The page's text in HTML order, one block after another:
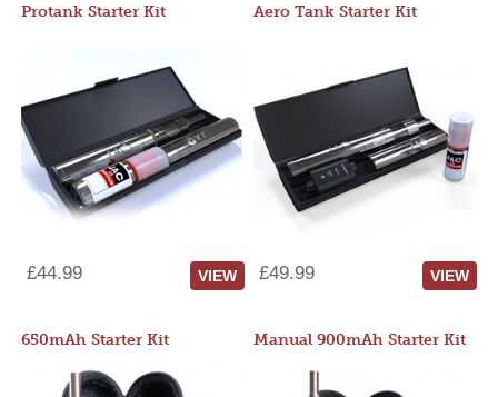
Protank Starter Kit
£44.99 VIEW
Aero Tank Starter Kit
£49.99 VIEW
650mAh Starter Kit Manual 900mAh Starter Kit